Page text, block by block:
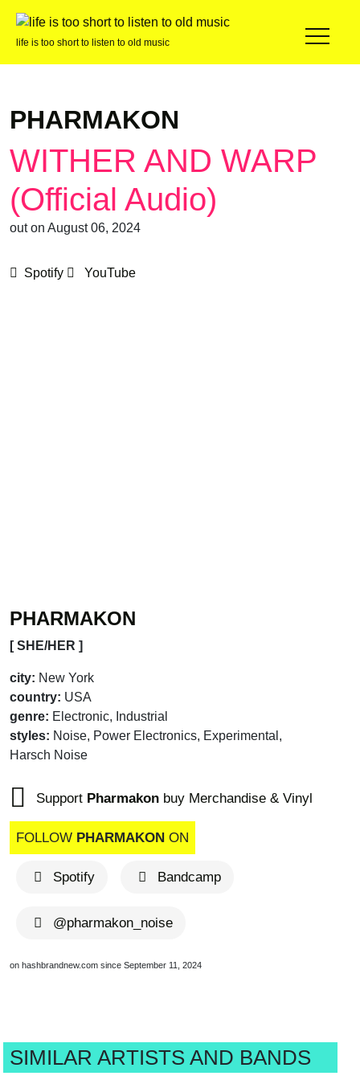
life is too short to listen to old music
PHARMAKON
PHARMAKON
[ SHE/HER ]
city: New York
country: USA
genre: Electronic, Industrial
styles: Noise, Power Electronics, Experimental,
Harsch Noise
Support Pharmakon buy Merchandise & Vinyl
FOLLOW PHARMAKON ON
Spotify Bandcamp
@pharmakon_noise
on hashbrandnew.com since September 11, 2024
WITHER AND WARP
(Official Audio)
out on August 06, 2024
Spotify YouTube
SIMILAR ARTISTS AND BANDS